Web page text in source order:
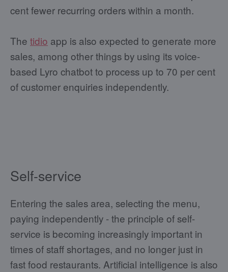
cent fewer recurring orders within a month.
The tidio app is also expected to generate more
sales, among other things by using its voice-
based Lyro chatbot to process up to 70 per cent
of customer enquiries independently.
Self-service
Entering the sales area, selecting the menu,
paying independently - the principle of self-
service is becoming increasingly important in
times of staff shortages, and no longer just in
fast food restaurants. Artificial intelligence is also